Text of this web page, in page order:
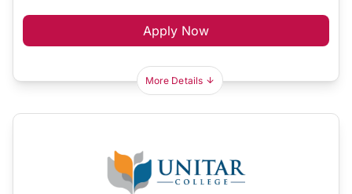
Apply Now
More Details